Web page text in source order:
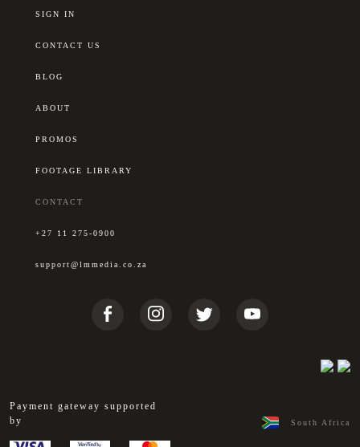
SIGN IN
CONTACT US
BLOG
ABOUT
PROMOS
FOOTAGE LIBRARY
CONTACT
+27 11 275-0900
support@lmmedia.co.za
Payment gateway supported
by
South Africa